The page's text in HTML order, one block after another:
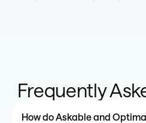
Frequently
How do Askable and